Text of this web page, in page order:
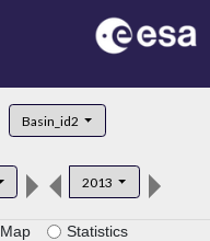
Basin_id2
2013
Map Statistics